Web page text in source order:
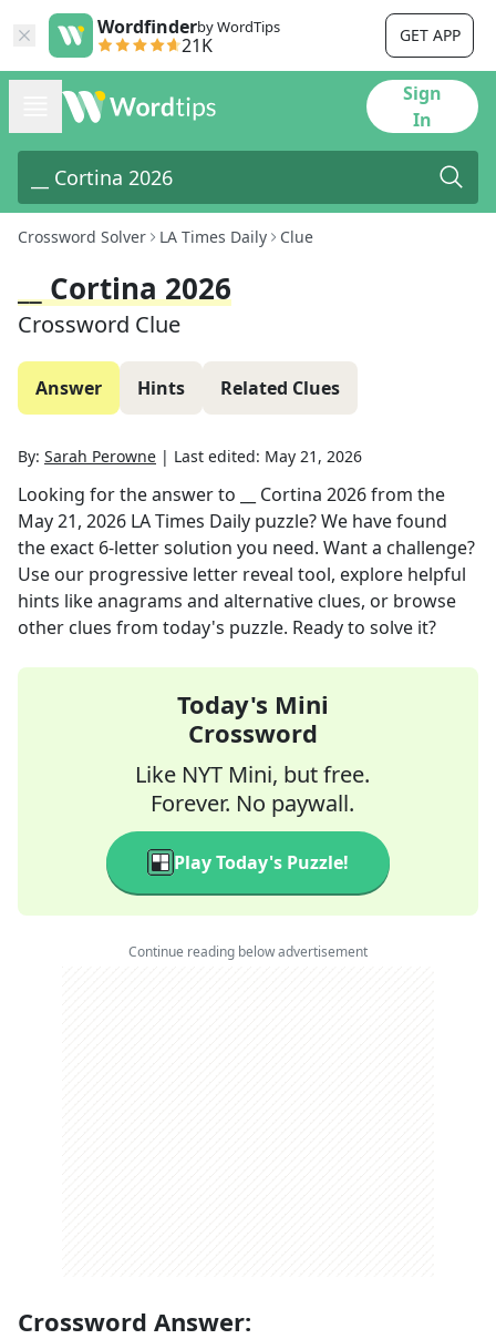
Wordfinderby WordTips
21K GET APP
Sign
In
Crossword Solver LA Times Daily Clue
__ Cortina 2026
Crossword Clue
Answer Hints Related Clues
By: Sarah Perowne | Last edited: May 21, 2026
Looking for the answer to __ Cortina 2026from the
May 21, 2026 LA Times Daily puzzle? We have found
the exact 6-letter solution you need. Want a challenge?
Use our progressive letter reveal tool, explore helpful
hints like anagrams and alternative clues, or browse
other clues from today's puzzle. Ready to solve it?
Today's Mini
Crossword
Like NYT Mini, but free.
Forever. No paywall.
Play Today's Puzzle!
Continue reading below advertisement
Crossword Answer: